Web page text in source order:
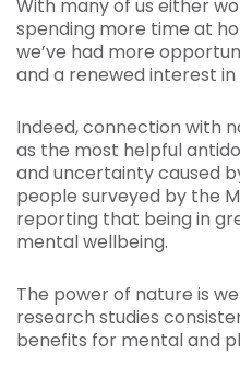
With many of us either
spending more time at
we’ve had more
and a renewed interest
Indeed, connection with
as the most helpful
and uncertainty caused
people surveyed by the
reporting that being in
mental wellbeing.
The power of nature is
research studies
benefits for mental and